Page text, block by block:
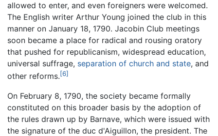
allowed to enter, and even foreigners were welcomed.
The English writer Arthur Young joined the club in this
manner on January 18, 1790. Jacobin Club meetings
soon became a place for radical and rousing oratory
that pushed for republicanism, widespread education,
universal suffrage, separation of church and state, and
other reforms.[6]
On February 8, 1790, the society became formally
constituted on this broader basis by the adoption of
the rules drawn up by Barnave, which were issued with
the signature of the duc d'Aiguillon, the president. The